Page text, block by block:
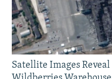
Satellite Images Reveal